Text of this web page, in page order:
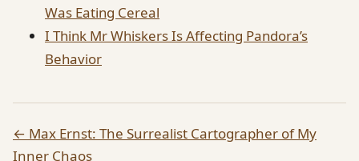
Was Eating Cereal
I Think Mr Whiskers Is Affecting Pandora’s
Behavior
← Max Ernst: The Surrealist Cartographer of My
Inner Chaos